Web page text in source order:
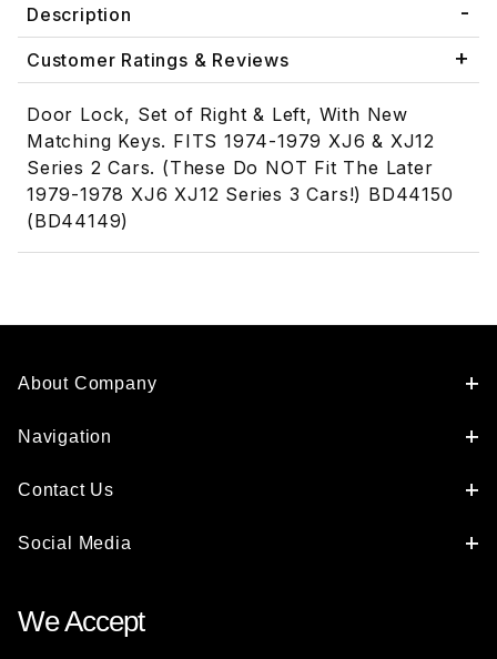
Description
Customer Ratings & Reviews
Door Lock, Set of Right & Left, With New
Matching Keys. FITS 1974-1979 XJ6 & XJ12
Series 2 Cars. (These Do NOT Fit The Later
1979-1978 XJ6 XJ12 Series 3 Cars!) BD44150
(BD44149)
About Company
Navigation
Contact Us
Social Media
We Accept